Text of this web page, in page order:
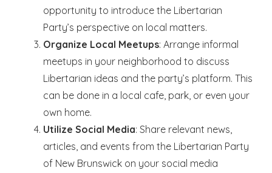
opportunity to introduce the Libertarian
Party’s perspective on local matters.
Organize Local Meetups: Arrange informal
meetups in your neighborhood to discuss
Libertarian ideas and the party’s platform. This
can be done in a local cafe, park, or even your
own home.
Utilize Social Media: Share relevant news,
articles, and events from the Libertarian Party
of New Brunswick on your social media